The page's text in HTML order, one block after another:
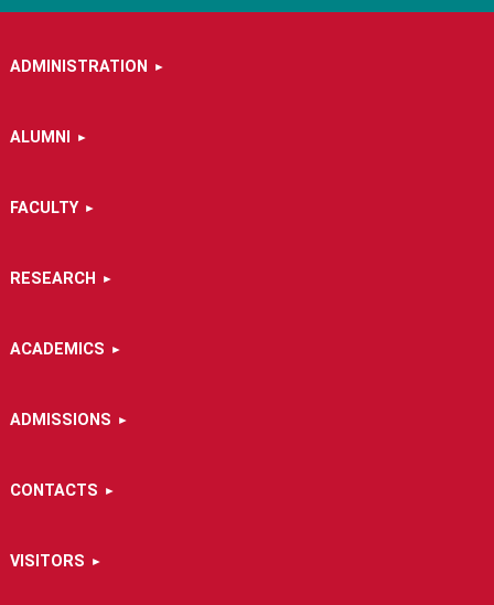
ADMINISTRATION
ALUMNI
FACULTY
RESEARCH
ACADEMICS
ADMISSIONS
CONTACTS
VISITORS